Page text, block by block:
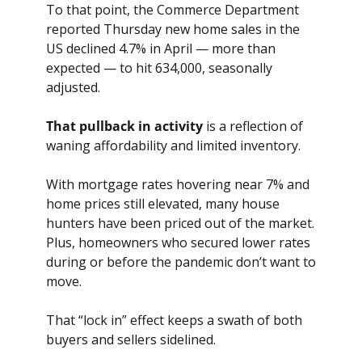
To that point, the Commerce Department
reported Thursday new home sales in the
US declined 4.7% in April — more than
expected — to hit 634,000, seasonally
adjusted.
That pullback in activity is a reflection of
waning affordability and limited inventory.
With mortgage rates hovering near 7% and
home prices still elevated, many house
hunters have been priced out of the market.
Plus, homeowners who secured lower rates
during or before the pandemic don’t want to
move.
That “lock in” effect keeps a swath of both
buyers and sellers sidelined.